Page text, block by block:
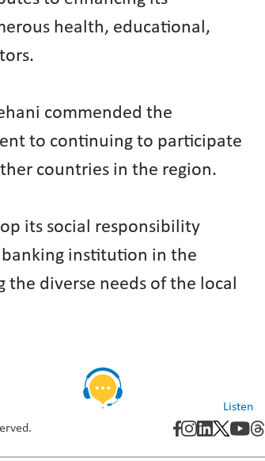
Listen
health, educational,
commended the
to continuing to participate
countries in the region.
its social responsibility
institution in the
the diverse needs of the local